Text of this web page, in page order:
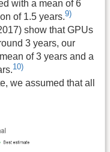
with a mean of 6
of 1.5 years.9)
show that GPUs
3 years, our
of 3 years and a
10)
we assumed that all